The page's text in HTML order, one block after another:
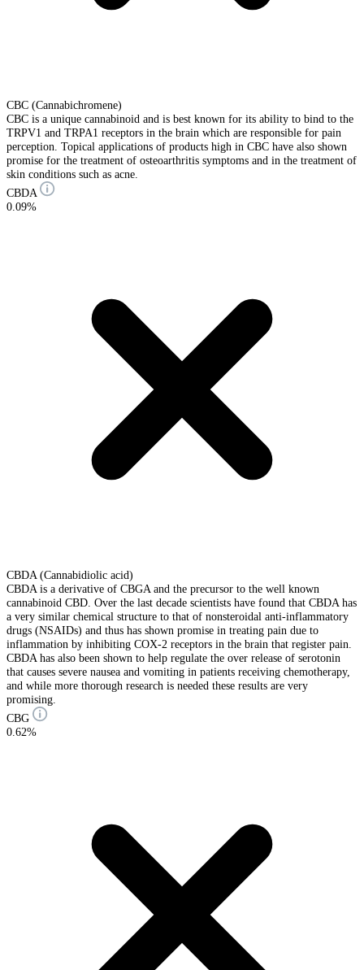
CBC (Cannabichromene)
CBC is a unique cannabinoid and is best known for its ability to bind to the
TRPV1 and TRPA1 receptors in the brain which are responsible for pain
perception. Topical applications of products high in CBC have also shown
promise for the treatment of osteoarthritis symptoms and in the treatment of
skin conditions such as acne.
CBDA
0.09%
CBDA (Cannabidiolic acid)
CBDA is a derivative of CBGA and the precursor to the well known
cannabinoid CBD. Over the last decade scientists have found that CBDA has
a very similar chemical structure to that of nonsteroidal anti-inflammatory
drugs (NSAIDs) and thus has shown promise in treating pain due to
inflammation by inhibiting COX-2 receptors in the brain that register pain.
CBDA has also been shown to help regulate the over release of serotonin
that causes severe nausea and vomiting in patients receiving chemotherapy,
and while more thorough research is needed these results are very
promising.
CBG
0.62%